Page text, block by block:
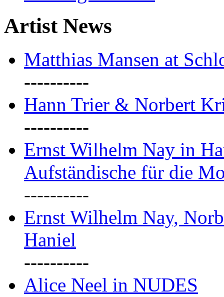
Artist News
Matthias Mansen at
----------
Hann Trier & Norbert
----------
Ernst Wilhelm Nay in
Aufständische für die
----------
Ernst Wilhelm Nay,
Haniel
----------
Alice Neel in NUDES